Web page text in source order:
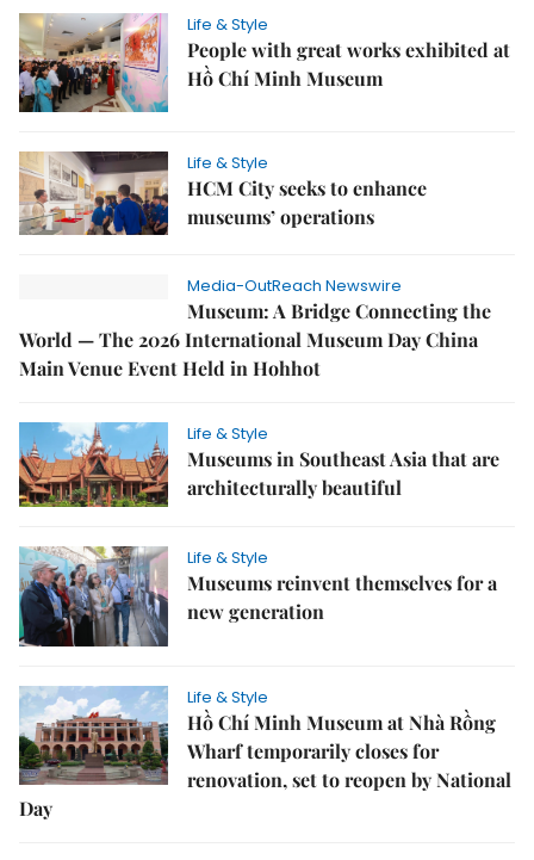
Life & Style
People with great works exhibited at
Hồ Chí Minh Museum
Life & Style
HCM City seeks to enhance
museums’ operations
Media-OutReach Newswire
Museum: A Bridge Connecting the
World — The 2026 International Museum Day China
Main Venue Event Held in Hohhot
Life & Style
Museums in Southeast Asia that are
architecturally beautiful
Life & Style
Museums reinvent themselves for a
new generation
Life & Style
Hồ Chí Minh Museum at Nhà Rồng
Wharf temporarily closes for
renovation, set to reopen by National
Day